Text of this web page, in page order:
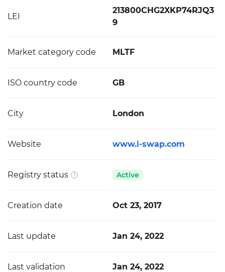
LEI
213800CHG2XKP74RJQ3
9
Market category code MLTF
ISO country code GB
City London
Website www.i-swap.com
Registry status Active
Creation date Oct 23, 2017
Last update Jan 24, 2022
Last validation Jan 24, 2022